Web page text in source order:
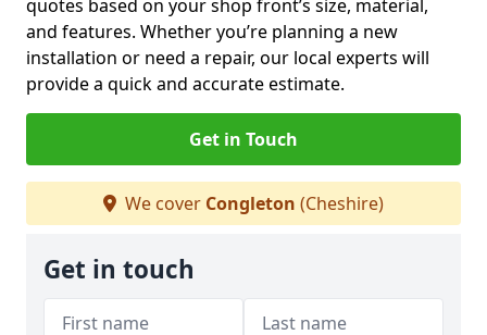
quotes based on your shop front’s size, material,
and features. Whether you’re planning a new
installation or need a repair, our local experts will
provide a quick and accurate estimate.
Get in Touch
We cover Congleton (Cheshire)
Get in touch